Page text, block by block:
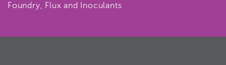
Foundry, Flux and Inoculants